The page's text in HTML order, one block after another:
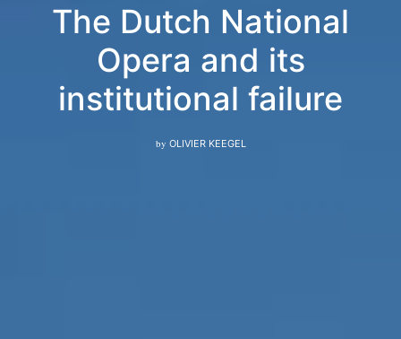
The Dutch National
Opera and its
institutional failure
by OLIVIER KEEGEL